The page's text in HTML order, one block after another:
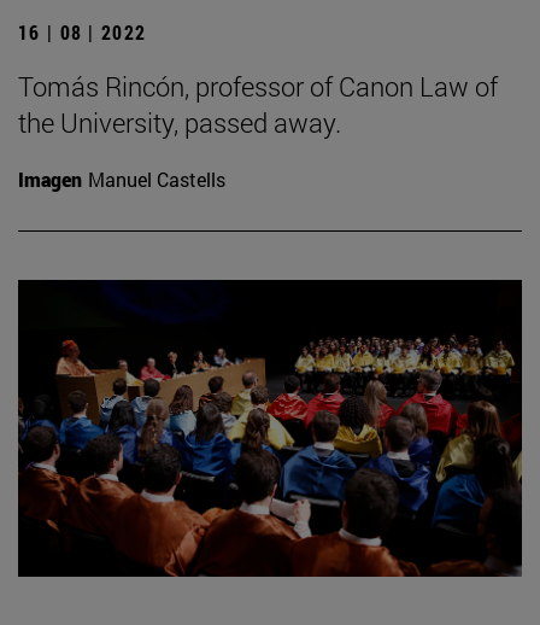
16 | 08 | 2022
Tomás Rincón, professor of Canon Law of
the University, passed away.
Imagen Manuel Castells